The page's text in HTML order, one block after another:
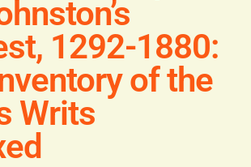
1292-1880:
of the
Writs